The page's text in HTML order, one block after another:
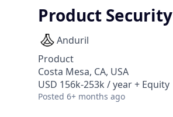
Product
Anduril
Product
Costa Mesa, CA, USA
USD 156k-253k / year + Equity
Posted 6+ months ago